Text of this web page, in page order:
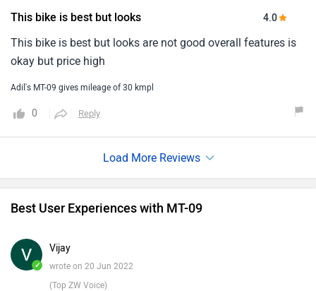
This bike is best but looks 4.0
This bike is best but looks are not good overall features is
okay but price high
Adil's MT-09 gives mileage of 30 kmpl
0 Reply
Best User Experiences with MT-09
✓
Vijay
wrote on 20 Jun 2022
(Top ZW Voice)